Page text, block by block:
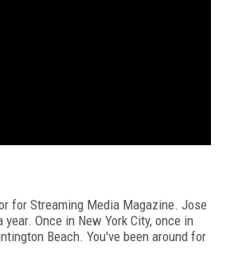
for Streaming Media Magazine. Jose
Once in New York City, once in
Beach. You've been around for